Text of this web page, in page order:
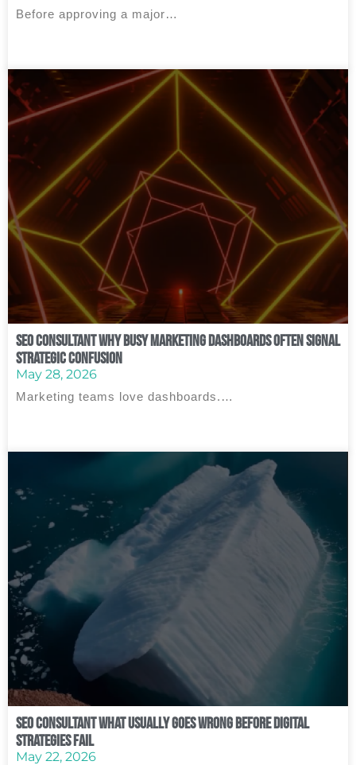
Before approving a major…
SEO Consultant Why Busy Marketing Dashboards Often Signal
Strategic Confusion
May 28, 2026
Marketing teams love dashboards.…
SEO Consultant What Usually Goes Wrong Before Digital
Strategies Fail
May 22, 2026